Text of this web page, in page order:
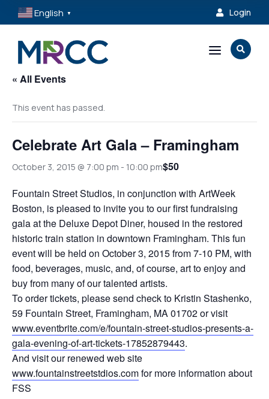
English ▼  Login
a 
« All Events
This event has passed.
Celebrate Art Gala – Framingham
October 3, 2015 @ 7:00 pm - 10:00 pm$50
Fountain Street Studios, in conjunction with ArtWeek
Boston, is pleased to invite you to our first fundraising
gala at the Deluxe Depot Diner, housed in the restored
historic train station in downtown Framingham. This fun
event will be held on October 3, 2015 from 7-10 PM, with
food, beverages, music, and, of course, art to enjoy and
buy from many of our talented artists.
To order tickets, please send check to Kristin Stashenko,
59 Fountain Street, Framingham, MA 01702 or visit
www.eventbrite.com/e/fountain-street-studios-presents-a-
gala-evening-of-art-tickets-17852879443.
And visit our renewed web site
www.fountainstreetstdios.comfor more information about
FSS